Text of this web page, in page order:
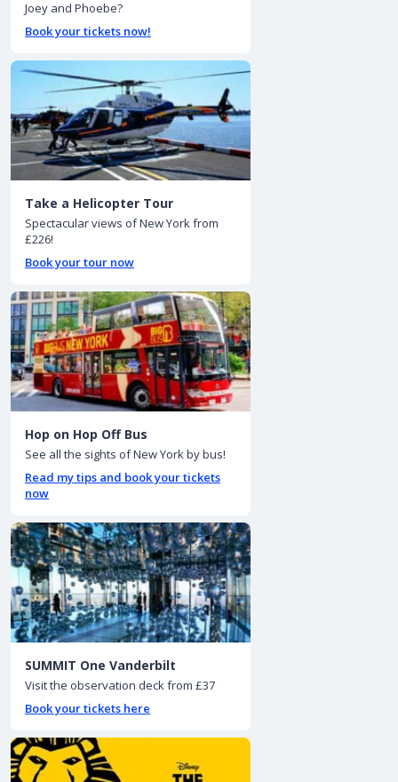
Joey and Phoebe?
Book your tickets now!
Take a Helicopter Tour
Spectacular views of New York from
£226!
Book your tour now
Hop on Hop Off Bus
See all the sights of New York by bus!
Read my tips and book your tickets
now
SUMMIT One Vanderbilt
Visit the observation deck from £37
Book your tickets here